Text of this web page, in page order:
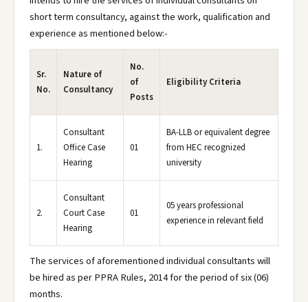
short term consultancy, against the work, qualification and
experience as mentioned below:-
Sr.
No.
Nature of
Consultancy
No.
of
Posts
Eligibility Criteria
1.
Consultant
Office Case
Hearing
01
BA-LLB or equivalent degree
from HEC recognized
university
2.
Consultant
Court Case
Hearing
01
05 years professional
experience in relevant field
The services of aforementioned individual consultants will
be hired as per PPRA Rules, 2014 for the period of six (06)
months.